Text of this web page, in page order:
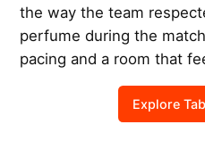
the way the team
perfume during the
pacing and a room that
Explore